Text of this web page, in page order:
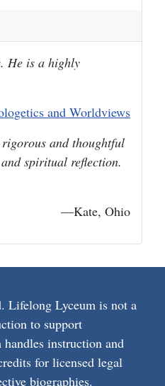
He is a highly
and Worldviews
rigorous and thoughtful
spiritual reflection.
—Kate, Ohio
Lifelong Lyceum is not a
to support
instruction and
for licensed legal
biographies.